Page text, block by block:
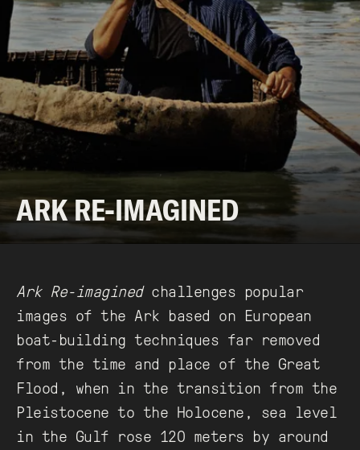
ARK RE-IMAGINED
Ark Re-imaginedchallenges popular
images of the Ark based on European
boat-building techniques far removed
from the time and place of the Great
Flood, when in the transition from the
Pleistocene to the Holocene, sea level
in the Gulf rose 120 meters by around